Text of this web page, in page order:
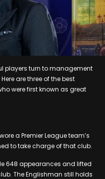
players turn to management
are three of the best
were first known as great
a Premier League team’s
to take charge of that club.
648 appearances and lifted
The Englishman still holds